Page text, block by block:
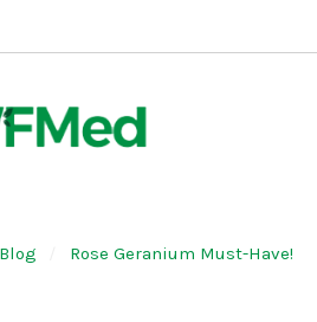
Rose Geranium Must-Have!